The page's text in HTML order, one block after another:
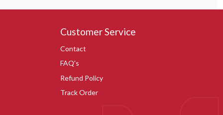
Customer Service
Contact
FAQ's
Refund Policy
Track Order